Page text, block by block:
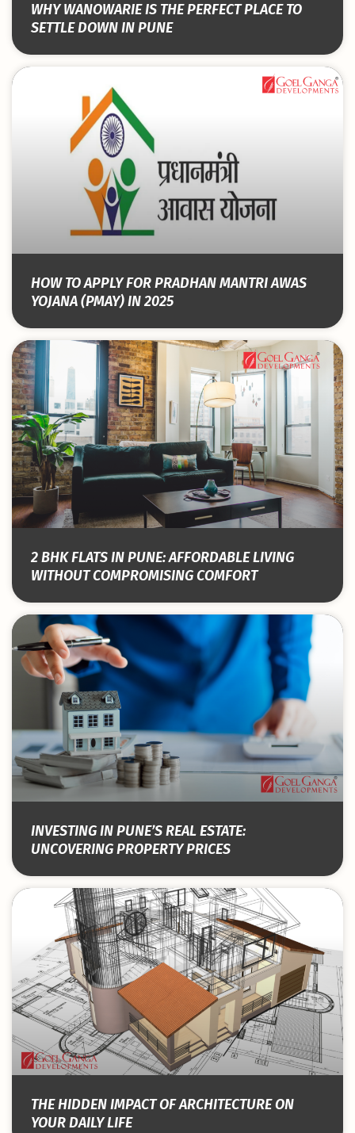
WHY WANOWARIE IS THE PERFECT PLACE TO
SETTLE DOWN IN PUNE
HOW TO APPLY FOR PRADHAN MANTRI AWAS
YOJANA (PMAY) IN 2025
2 BHK FLATS IN PUNE: AFFORDABLE LIVING
WITHOUT COMPROMISING COMFORT
INVESTING IN PUNE’S REAL ESTATE:
UNCOVERING PROPERTY PRICES
THE HIDDEN IMPACT OF ARCHITECTURE ON
YOUR DAILY LIFE